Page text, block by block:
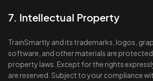
7. Intellectual Property
TrainSmartly and its trademarks, logos,
software, and other materials are
property laws. Except for the rights
are reserved. Subject to your compliance